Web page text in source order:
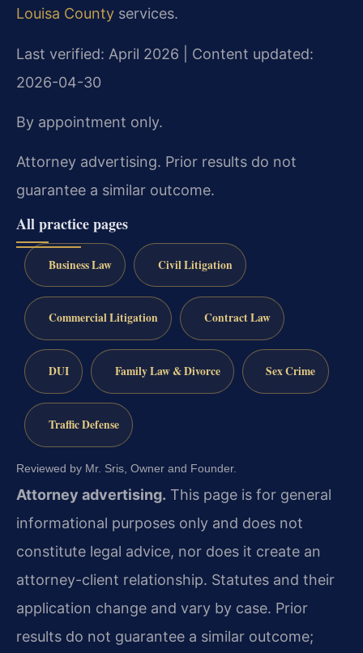
Louisa County services.
Last verified: April 2026 | Content updated:
2026-04-30
By appointment only.
Attorney advertising. Prior results do not
guarantee a similar outcome.
All practice pages
Business Law Civil Litigation
Commercial Litigation Contract Law
DUI Family Law & Divorce Sex Crime
Traffic Defense
Reviewed by Mr. Sris, Owner and Founder.
Attorney advertising. This page is for general
informational purposes only and does not
constitute legal advice, nor does it create an
attorney-client relationship. Statutes and their
application change and vary by case. Prior
results do not guarantee a similar outcome;